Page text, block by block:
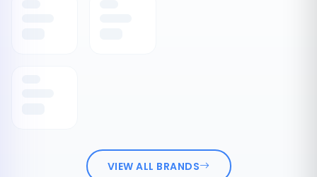
VIEW ALL BRANDS